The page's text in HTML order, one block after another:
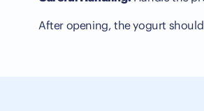
After opening, the yogurt